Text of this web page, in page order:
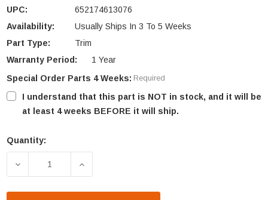
UPC:
652174613076
Availability:
Usually Ships In 3 To 5 Weeks
Part Type:
Trim
Warranty Period:
1 Year
Special Order Parts 4 Weeks: Required
I understand that this part is NOT in stock, and it will be
at least 4 weeks BEFORE it will ship.
Current
Quantity:
DECREASE QUANTITY OF QUADRA-FIRE
INCREASE QUANTITY OF QUADRA-